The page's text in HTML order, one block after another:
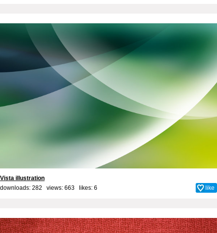
Vista illustration
downloads: 282 views: 663 likes: 6 like